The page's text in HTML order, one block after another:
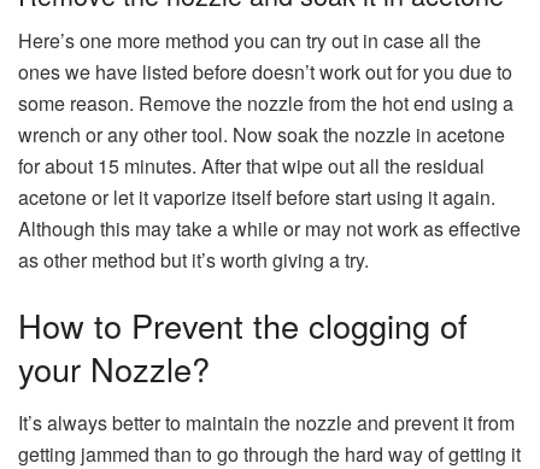
Here’s one more method you can try out in case all the
ones we have listed before doesn’t work out for you due to
some reason. Remove the nozzle from the hot end using a
wrench or any other tool. Now soak the nozzle in acetone
for about 15 minutes. After that wipe out all the residual
acetone or let it vaporize itself before start using it again.
Although this may take a while or may not work as effective
as other method but it’s worth giving a try.
How to Prevent the clogging of
your Nozzle?
It’s always better to maintain the nozzle and prevent it from
getting jammed than to go through the hard way of getting it